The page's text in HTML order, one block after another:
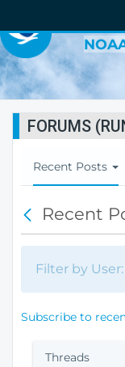
T
o
e
N
v
Recent Posts
c
k
Recent
Filter by
Subscribe to
Threads